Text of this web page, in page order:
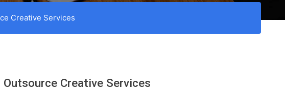
Creative Services
Creative Services